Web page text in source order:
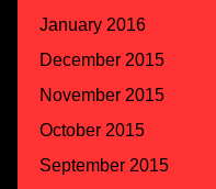
January 2016
December 2015
November 2015
October 2015
September 2015